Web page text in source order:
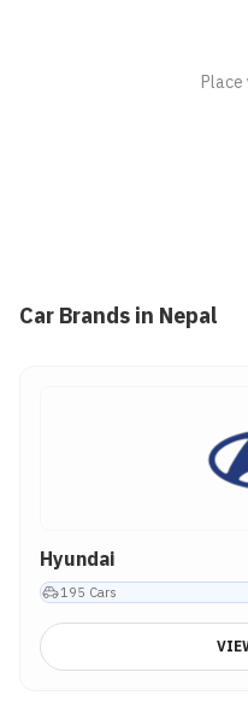
Car Brands in Nepal
Hyundai
195 Cars